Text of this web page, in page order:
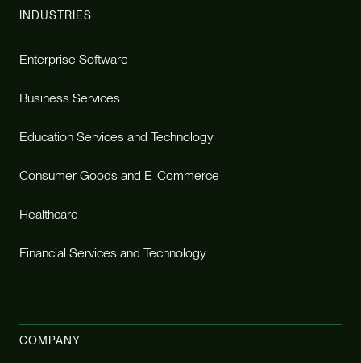
INDUSTRIES
Enterprise Software
Business Services
Education Services and Technology
Consumer Goods and E-Commerce
Healthcare
Financial Services and Technology
COMPANY